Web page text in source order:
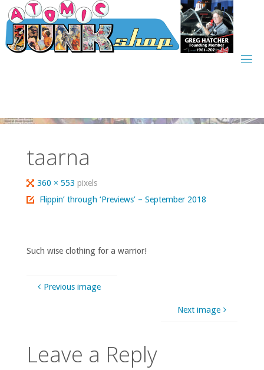
Skip
to
content
taarna
Full
size
360 × 553pixels
Flippin’ through ‘Previews’ – September 2018
Such wise clothing for a warrior!
Previous image
Next image
Leave a Reply